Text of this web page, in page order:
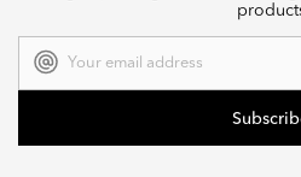
Address